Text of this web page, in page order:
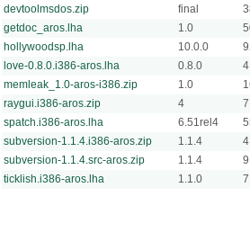
devtoolmsdos.zip
final
getdoc_aros.lha
1.0
hollywoodsp.lha
10.0.0
love-0.8.0.i386-aros.lha
0.8.0
memleak_1.0-aros-i386.zip
1.0
raygui.i386-aros.zip
4
spatch.i386-aros.lha
6.51rel4
subversion-1.1.4.i386-aros.zip
1.1.4
subversion-1.1.4.src-aros.zip
1.1.4
ticklish.i386-aros.lha
1.1.0